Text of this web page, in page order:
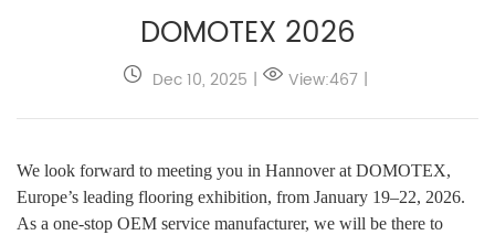
DOMOTEX 2026
Dec 10, 2025 | View:467 |
We look forward to meeting you in Hannover at DOMOTEX,
Europe’s leading flooring exhibition, from January 19–22, 2026.
As a one-stop OEM service manufacturer, we will be there to